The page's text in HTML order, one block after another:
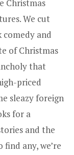
Christmas
We cut
comedy and
of Christmas
that
priced
sleazy foreign
for a
and the
any, we’re